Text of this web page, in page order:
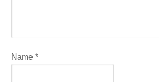
Name*